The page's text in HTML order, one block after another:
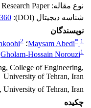
نوع مقاله: Research Paper
شناسه دیجیتال (DOI):
نویسندگان
Maysam Abedi* 1 ؛ 2
Gholam-Hossain Norouzi1
College of Engineering,
University of Tehran, Iran
University of Tehran, Iran
چکیده